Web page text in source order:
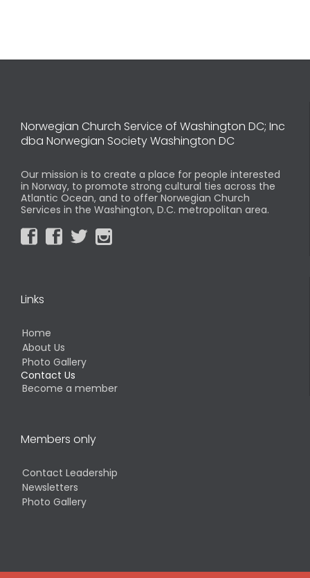
Norwegian Church Service of Washington DC; Inc
dba Norwegian Society Washington DC
Our mission is to create a place for people interested
in Norway, to promote strong cultural ties across the
Atlantic Ocean, and to offer Norwegian Church
Services in the Washington, D.C. metropolitan area.
   
Links
Home
About Us
Photo Gallery
Contact Us
Become a member
Members only
Contact Leadership
Newsletters
Photo Gallery